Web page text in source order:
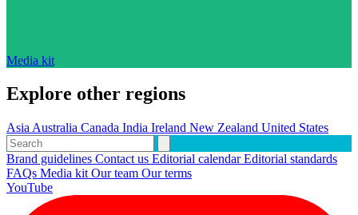
Media kit
Explore other regions
Asia Australia Canada India Ireland New Zealand United States
Brand guidelines Contact us Editorial calendarEditorial standards
FAQs Media kit Our team Our terms
YouTube